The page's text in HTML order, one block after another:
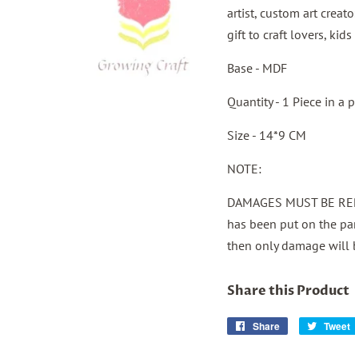
artist, custom art
gift to craft lovers,
Base - MDF
Quantity - 1 Piece in a
Size - 14*9 CM
NOTE:
DAMAGES MUST BE
has been put on the
then only damage will
Share this Product
Share
Share
Tweet